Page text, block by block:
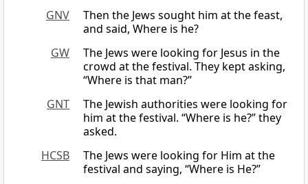
GNV
Then the Jews sought him at the feast,
and said, Where is he?
GW
The Jews were looking for Jesus in the
crowd at the festival. They kept asking,
“Where is that man?”
GNT
The Jewish authorities were looking for
him at the festival. “Where is he?” they
asked.
HCSB
The Jews were looking for Him at the
festival and saying, “Where is He?”